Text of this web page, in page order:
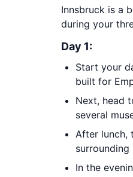
Innsbruck is a
during your
Day 1:
Start your
built for
Next, head
several
After lunch,
In the